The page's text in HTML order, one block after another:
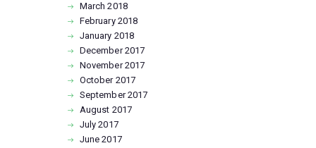
March2018
February 2018
January 2018
December2017
November2017
October 2017
September2017
August 2017
July2017
June2017